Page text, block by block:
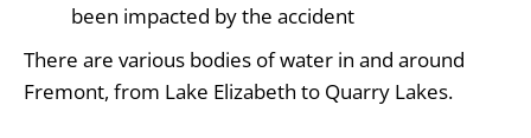
been impacted by the accident
There are various bodies of water in and around
Fremont, from Lake Elizabeth to Quarry Lakes.